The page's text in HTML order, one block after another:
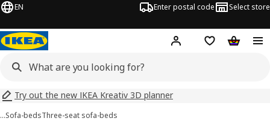
EN Enter postal code Select store
Hej! Log inShopping list
Try out the new IKEA Kreativ 3D planner
…Sofa-bedsThree-seat sofa-beds